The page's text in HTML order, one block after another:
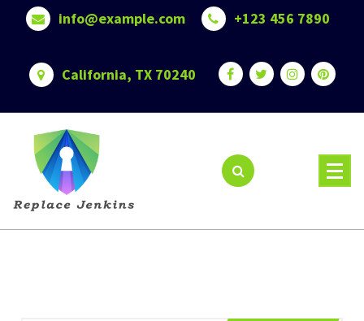
info@example.com +123 456 7890
California, TX 70240